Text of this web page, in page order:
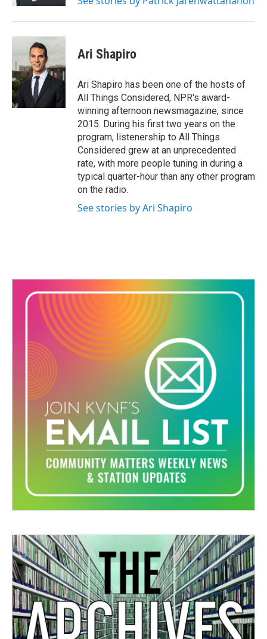
Ari Shapiro
Ari Shapiro has been one of the hosts of
All Things Considered, NPR's award-
winning afternoon newsmagazine, since
2015. During his first two years on the
program, listenership to All Things
Considered grew at an unprecedented
rate, with more people tuning in during a
typical quarter-hour than any other program
on the radio.
See stories by Ari Shapiro